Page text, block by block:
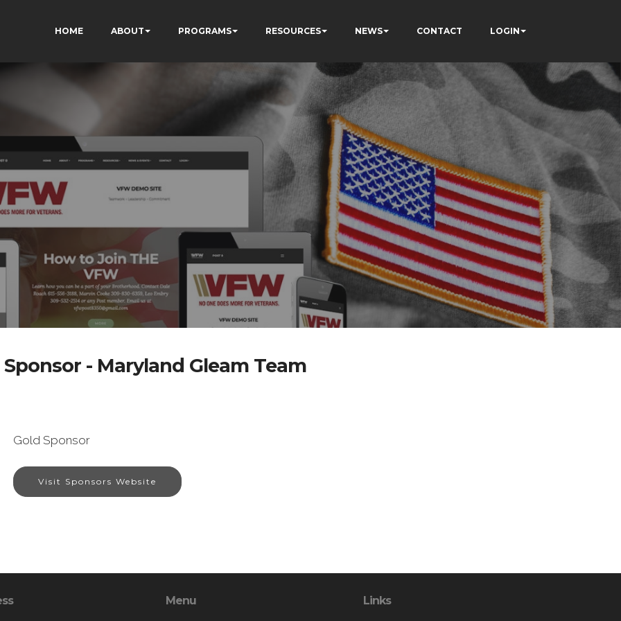
HOME ABOUT PROGRAMS RESOURCES NEWS CONTACT LOGIN
Sponsor - Maryland Gleam Team
Gold Sponsor
Visit Sponsors Website
Menu Links